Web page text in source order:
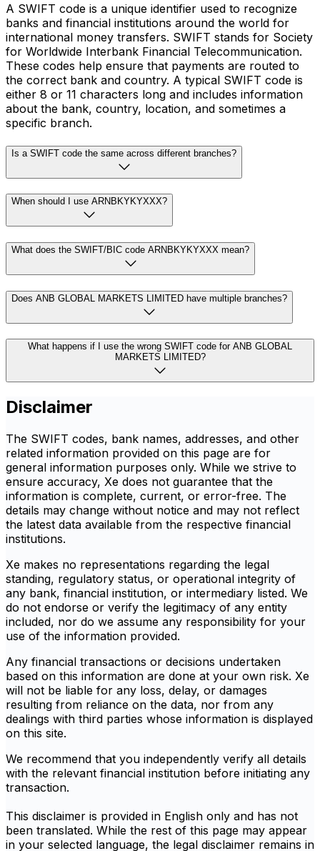
A SWIFT code is a unique identifier used to recognize
banks and financial institutions around the world for
international money transfers. SWIFT stands for Society
for Worldwide Interbank Financial Telecommunication.
These codes help ensure that payments are routed to
the correct bank and country. A typical SWIFT code is
either 8 or 11 characters long and includes information
about the bank, country, location, and sometimes a
specific branch.
Is a SWIFT code the same across different branches?
When should I use ARNBKYKYXXX?
What does the SWIFT/BIC code ARNBKYKYXXX mean?
Does ANB GLOBAL MARKETS LIMITED have multiple branches?
What happens if I use the wrong SWIFT code for ANB GLOBAL
MARKETS LIMITED?
Disclaimer
The SWIFT codes, bank names, addresses, and other
related information provided on this page are for
general information purposes only. While we strive to
ensure accuracy, Xe does not guarantee that the
information is complete, current, or error-free. The
details may change without notice and may not reflect
the latest data available from the respective financial
institutions.
Xe makes no representations regarding the legal
standing, regulatory status, or operational integrity of
any bank, financial institution, or intermediary listed. We
do not endorse or verify the legitimacy of any entity
included, nor do we assume any responsibility for your
use of the information provided.
Any financial transactions or decisions undertaken
based on this information are done at your own risk. Xe
will not be liable for any loss, delay, or damages
resulting from reliance on the data, nor from any
dealings with third parties whose information is displayed
on this site.
We recommend that you independently verify all details
with the relevant financial institution before initiating any
transaction.
This disclaimer is provided in English only and has not
been translated. While the rest of this page may appear
in your selected language, the legal disclaimer remains in